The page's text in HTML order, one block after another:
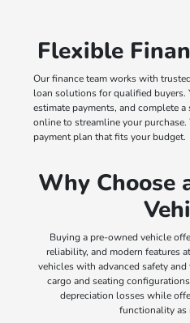
Flexible
Our finance team works with
loan solutions for qualified buyers.
estimate payments, and complete
online to streamline your purchase.
payment plan that fits your budget.
Why Choose
Buying a pre-owned vehicle
reliability, and modern features
vehicles with advanced safety
cargo and seating
depreciation losses while
functionality as